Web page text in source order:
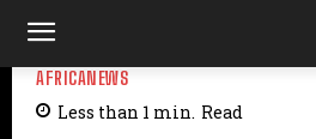
AFRICANEWS
Less than 1 min. Read